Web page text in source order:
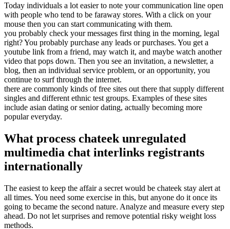
Today individuals a lot easier to note your communication line open
with people who tend to be faraway stores. With a click on your
mouse then you can start communicating with them.
you probably check your messages first thing in the morning, legal
right? You probably purchase any leads or purchases. You get a
youtube link from a friend, may watch it, and maybe watch another
video that pops down. Then you see an invitation, a newsletter, a
blog, then an individual service problem, or an opportunity, you
continue to surf through the internet.
there are commonly kinds of free sites out there that supply different
singles and different ethnic test groups. Examples of these sites
include asian dating or senior dating, actually becoming more
popular everyday.
What process chateek unregulated
multimedia chat interlinks registrants
internationally
The easiest to keep the affair a secret would be chateek stay alert at
all times. You need some exercise in this, but anyone do it once its
going to became the second nature. Analyze and measure every step
ahead. Do not let surprises and remove potential risky weight loss
methods.